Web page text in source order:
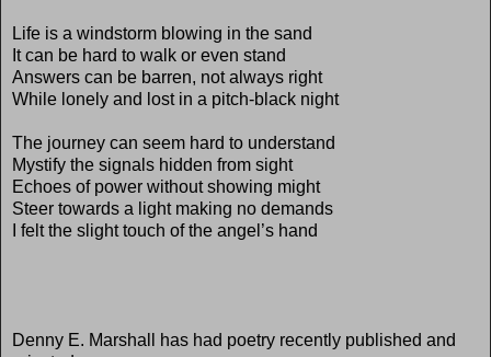
Life is a windstorm blowing in the sand
It can be hard to walk or even stand
Answers can be barren, not always right
While lonely and lost in a pitch-black night
The journey can seem hard to understand
Mystify the signals hidden from sight
Echoes of power without showing might
Steer towards a light making no demands
I felt the slight touch of the angel’s hand
Denny E. Marshall has had poetry recently published and